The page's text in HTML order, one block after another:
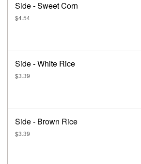
Side - Sweet Corn
$4.54
Side - White Rice
$3.39
Side - Brown Rice
$3.39